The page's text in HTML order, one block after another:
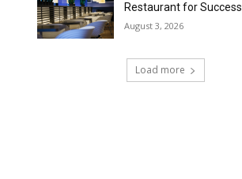
Restaurant for Success
August 3, 2026
Load more